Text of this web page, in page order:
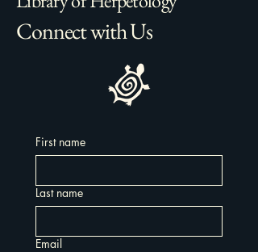
Connect with Us
First name
Last name
Email